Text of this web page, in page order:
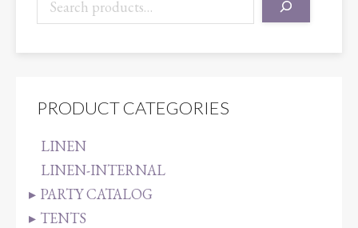
PRODUCT CATEGORIES
LINEN
LINEN-INTERNAL
PARTY CATALOG
TENTS